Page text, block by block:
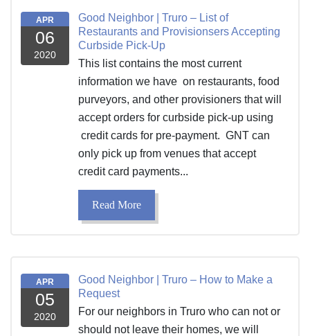
APR
06
2020
Good Neighbor | Truro – List of
Restaurants and Provisionsers Accepting
Curbside Pick-Up
This list contains the most current
information we have on restaurants, food
purveyors, and other provisioners that will
accept orders for curbside pick-up using
credit cards for pre-payment. GNT can
only pick up from venues that accept
credit card payments...
Read More
APR
05
2020
Good Neighbor | Truro – How to Make a
Request
For our neighbors in Truro who can not or
should not leave their homes, we will